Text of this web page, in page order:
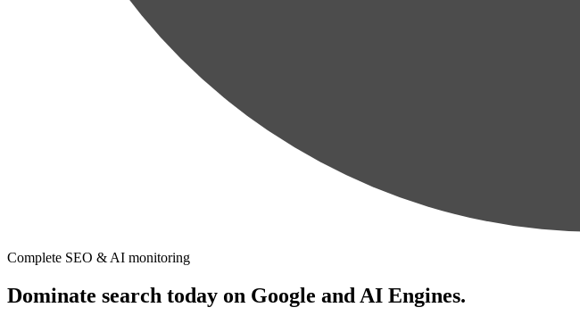
Complete SEO & AI monitoring
Dominate search today on Google and AI Engines.